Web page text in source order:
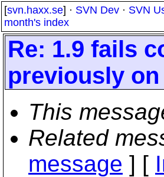
[svn.haxx.se] · SVN Dev · SVN
month's index
Re: 1.9 fails
previously on
This
Related
message ] [